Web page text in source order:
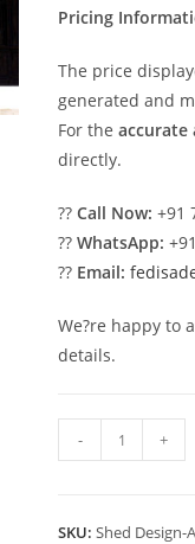
Pricing
The price
generated and
For theaccurate
directly.
??Call Now: +91
??WhatsApp:
?? Email:
We?re happy to
details.
Car
- +
SKU:Shed Design-